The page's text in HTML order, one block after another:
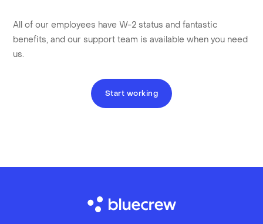
All of our employees have W-2 status and fantastic
benefits, and our support team is available when you need
us.
Start working